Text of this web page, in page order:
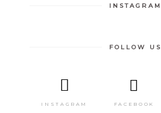
INSTAGRAM
FOLLOW US
INSTAGRAM FACEBOOK